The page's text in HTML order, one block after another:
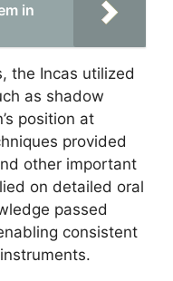
in
the Incas utilized
as shadow
position at
provided
other important
on detailed oral
passed
consistent